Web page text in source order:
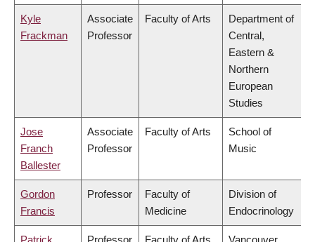
Kyle
Frackman
Associate
Professor
Faculty of Arts
Department of
Central,
Eastern &
Northern
European
Studies
Jose
Franch
Ballester
Associate
Professor
Faculty of Arts
School of
Music
Gordon
Francis
Professor
Faculty of
Medicine
Division of
Endocrinology